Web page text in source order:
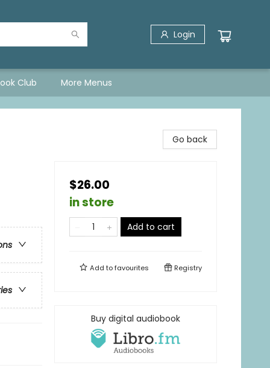
Login
Club More Menus
Go back
$26.00
in store
Add to cart
Add tofavourites Registry
Buy digital audiobook